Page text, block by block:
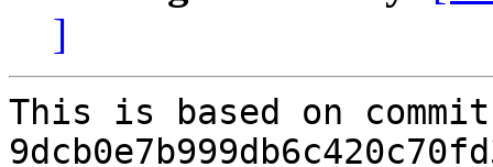
]
This is based on commit